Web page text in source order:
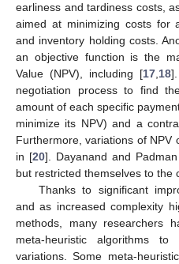
earliness and tardiness costs,
aimed at minimizing costs for
and inventory holding costs.
an objective function is the
Value (NPV), including [17 18
negotiation process to find
amount of each specific
minimize its NPV) and a
Furthermore, variations of NPV
in [20]. Dayanand and
but restricted themselves to the
Thanks to significant
and as increased complexity
methods, many researchers
meta-heuristic algorithms
variations. Some meta-